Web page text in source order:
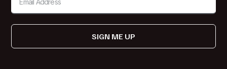
SIGN ME UP